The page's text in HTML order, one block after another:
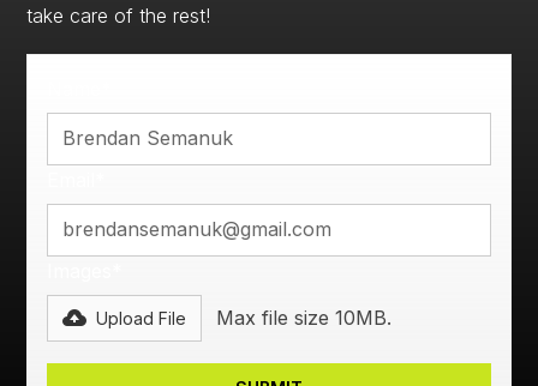
take care of the rest!
Upload File Max file size 10MB.